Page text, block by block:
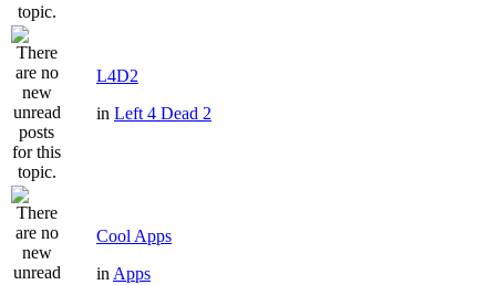
L4D2
in Left 4 Dead 2
Cool Apps
in Apps